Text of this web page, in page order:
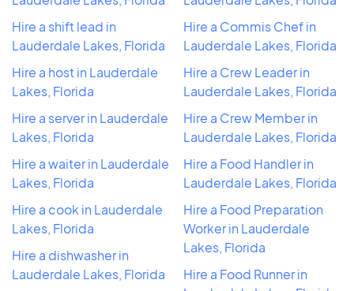
Hire a shift lead in
Lauderdale Lakes, Florida
Hire a host in Lauderdale
Lakes, Florida
Hire a server in Lauderdale
Lakes, Florida
Hire a waiter in Lauderdale
Lakes, Florida
Hire a cook in Lauderdale
Lakes, Florida
Hire a dishwasher in
Lauderdale Lakes, Florida
Hire a Commis Chef in
Lauderdale Lakes, Florida
Hire a Crew Leader in
Lauderdale Lakes, Florida
Hire a Crew Member in
Lauderdale Lakes, Florida
Hire a Food Handler in
Lauderdale Lakes, Florida
Hire a Food Preparation
Worker in Lauderdale
Lakes, Florida
Hire a Food Runner in